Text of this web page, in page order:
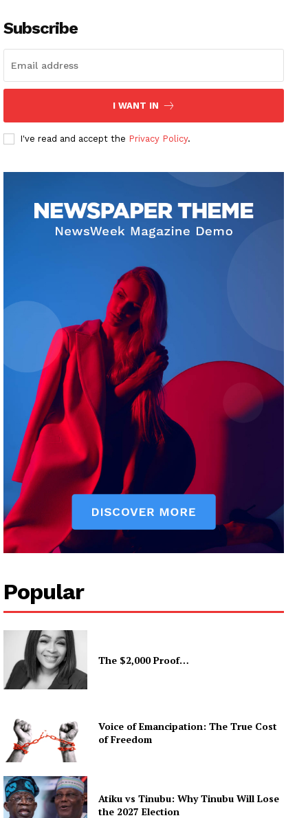
Subscribe
I WANT IN
I've read and accept the Privacy Policy.
Popular
The $2,000 Proof…
Voice of Emancipation: The True Cost
of Freedom
Atiku vs Tinubu: Why Tinubu Will Lose
the 2027 Election